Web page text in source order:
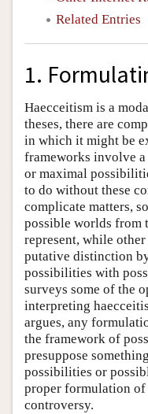
Related Entries
1.
Haecceitism is a
theses, there are
in which it might be
frameworks involve
or maximal
to do without these
complicate matters,
possible worlds from
represent, while
putative distinction
possibilities with
surveys some of the
interpreting
argues, any
the framework of
presuppose
possibilities or
proper formulation
controversy.